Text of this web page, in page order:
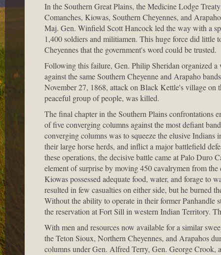
In the Southern Great Plains, the Medicine Lodge
Comanches, Kiowas, Southern Cheyennes, and
Maj. Gen. Winfield Scott Hancock led the way with a
1,400 soldiers and militiamen. This huge force did little
Cheyennes that the government's word could be trusted.
Following this failure, Gen. Philip Sheridan organized
against the same Southern Cheyenne and Arapaho
November 27, 1868, attack on Black Kettle's village
peaceful group of people, was killed.
The final chapter in the Southern Plains confrontations
of five converging columns against the most defiant
converging columns was to squeeze the elusive
their large horse herds, and inflict a major battlefield
these operations, the decisive battle came at Palo Duro
element of surprise by moving 450 cavalrymen from
Kiowas possessed adequate food, water, and forage to
resulted in few casualties on either side, but he burned
Without the ability to operate in their former Panhandle
the reservation at Fort Sill in western Indian Territory.
With men and resources now available for a similar
the Teton Sioux, Northern Cheyennes, and Arapahos
columns under Gen. Alfred Terry, Gen. George Crook,